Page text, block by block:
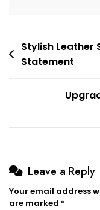
Post
navigation
Stylish Leather
Statement
Leave a Reply
Your email address
are marked *